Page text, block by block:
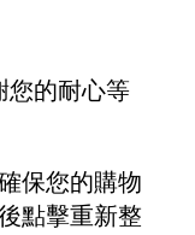
您的耐心等
保您的購物
點擊重新整